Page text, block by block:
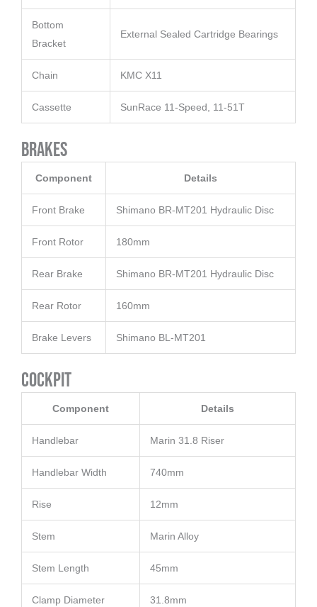
Bottom
Bracket
External Sealed Cartridge Bearings
Chain KMC X11
Cassette SunRace 11-Speed, 11-51T
Brakes
Component Details
Front Brake Shimano BR-MT201 Hydraulic Disc
Front Rotor 180mm
Rear Brake Shimano BR-MT201 Hydraulic Disc
Rear Rotor 160mm
Brake Levers Shimano BL-MT201
Cockpit
Component Details
Handlebar Marin 31.8 Riser
Handlebar Width 740mm
Rise 12mm
Stem Marin Alloy
Stem Length 45mm
Clamp Diameter 31.8mm